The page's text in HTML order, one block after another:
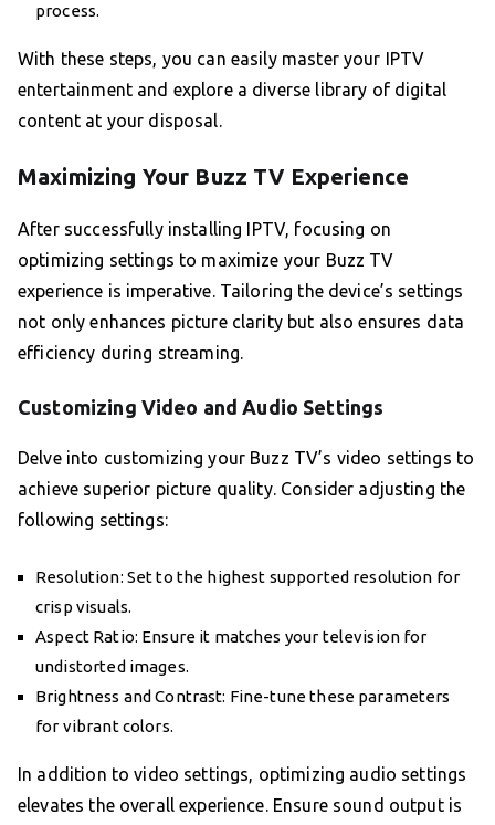
process.
With these steps, you can easily master your IPTV
entertainment and explore a diverse library of digital
content at your disposal.
Maximizing Your Buzz TV Experience
After successfully installing IPTV, focusing on
optimizing settings to maximize your Buzz TV
experience is imperative. Tailoring the device’s settings
not only enhances picture clarity but also ensures data
efficiency during streaming.
Customizing Video and Audio Settings
Delve into customizing your Buzz TV’s video settings to
achieve superior picture quality. Consider adjusting the
following settings:
Resolution: Set to the highest supported resolution for
crisp visuals.
Aspect Ratio: Ensure it matches your television for
undistorted images.
Brightness and Contrast: Fine-tune these parameters
for vibrant colors.
In addition to video settings, optimizing audio settings
elevates the overall experience. Ensure sound output is